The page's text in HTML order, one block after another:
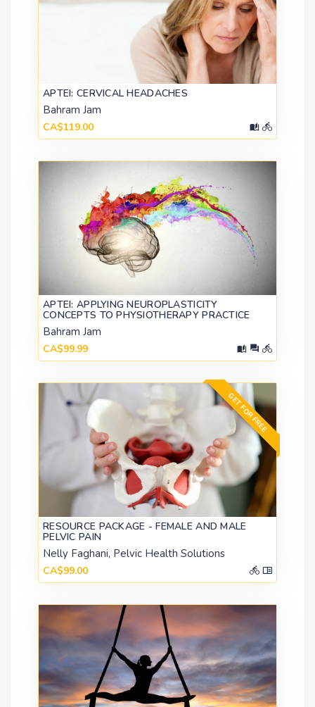
APTEI: CERVICAL HEADACHES
Bahram Jam
CA$119.00
APTEI: APPLYING NEUROPLASTICITY
CONCEPTS TO PHYSIOTHERAPY PRACTICE
Bahram Jam
CA$99.99
GET FOR FREE
RESOURCE PACKAGE - FEMALE AND MALE
PELVIC PAIN
Nelly Faghani, Pelvic Health Solutions
CA$99.00